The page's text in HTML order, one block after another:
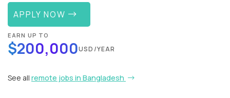
APPLY NOW
EARN UP TO
$200,000USD/YEAR
See all remote jobs in Bangladesh